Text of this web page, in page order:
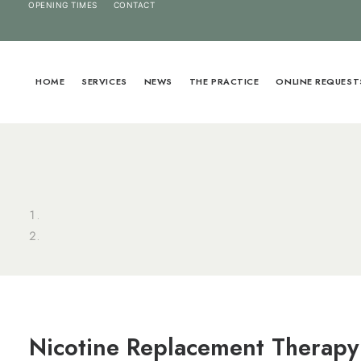
OPENING TIMES CONTACT
HOME SERVICES NEWS THE PRACTICE ONLINE
Nicotine Replacement Therapy